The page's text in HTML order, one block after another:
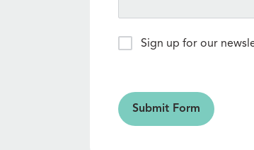
Newsletter
Sign up for our
Submit Form